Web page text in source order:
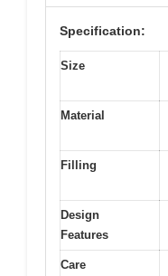
Specification:
Size
Material
Filling
Design
Features
Care